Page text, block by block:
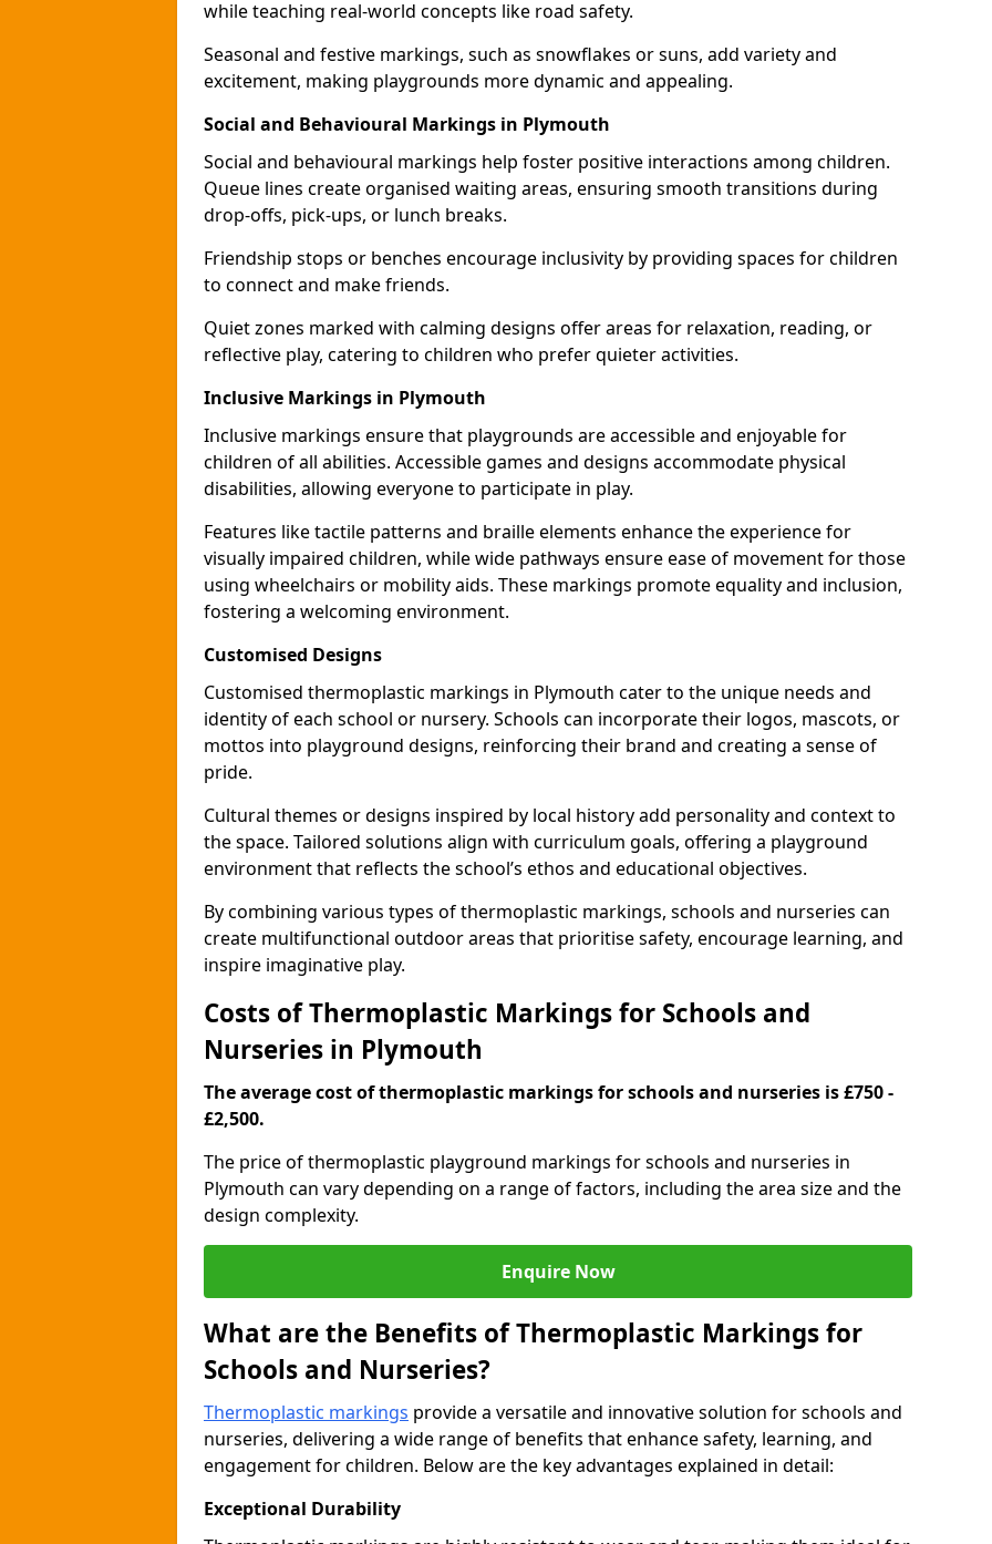
while teaching real-world concepts like road safety.
Seasonal and festive markings, such as snowflakes or suns, add variety and
excitement, making playgrounds more dynamic and appealing.
Social and Behavioural Markings in Plymouth
Social and behavioural markings help foster positive interactions among children.
Queue lines create organised waiting areas, ensuring smooth transitions during
drop-offs, pick-ups, or lunch breaks.
Friendship stops or benches encourage inclusivity by providing spaces for children
to connect and make friends.
Quiet zones marked with calming designs offer areas for relaxation, reading, or
reflective play, catering to children who prefer quieter activities.
Inclusive Markings in Plymouth
Inclusive markings ensure that playgrounds are accessible and enjoyable for
children of all abilities. Accessible games and designs accommodate physical
disabilities, allowing everyone to participate in play.
Features like tactile patterns and braille elements enhance the experience for
visually impaired children, while wide pathways ensure ease of movement for those
using wheelchairs or mobility aids. These markings promote equality and inclusion,
fostering a welcoming environment.
Customised Designs
Customised thermoplastic markings in Plymouth cater to the unique needs and
identity of each school or nursery. Schools can incorporate their logos, mascots, or
mottos into playground designs, reinforcing their brand and creating a sense of
pride.
Cultural themes or designs inspired by local history add personality and context to
the space. Tailored solutions align with curriculum goals, offering a playground
environment that reflects the school’s ethos and educational objectives.
By combining various types of thermoplastic markings, schools and nurseries can
create multifunctional outdoor areas that prioritise safety, encourage learning, and
inspire imaginative play.
Costs of Thermoplastic Markings for Schools and
Nurseries in Plymouth
The average cost of thermoplastic markings for schools and nurseries is £750 -
£2,500.
The price of thermoplastic playground markings for schools and nurseries in
Plymouth can vary depending on a range of factors, including the area size and the
design complexity.
Enquire Now
What are the Benefits of Thermoplastic Markings for
Schools and Nurseries?
Thermoplastic markings provide a versatile and innovative solution for schools and
nurseries, delivering a wide range of benefits that enhance safety, learning, and
engagement for children. Below are the key advantages explained in detail:
Exceptional Durability